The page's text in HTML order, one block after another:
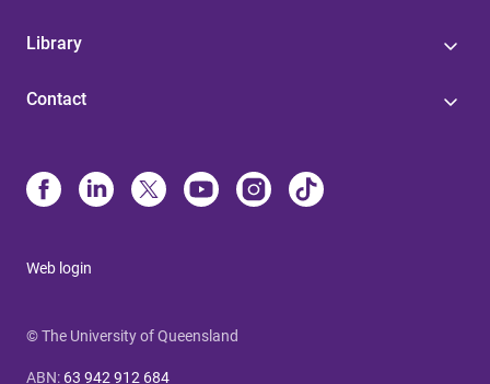
Library
Contact
Web login
© The University of Queensland
ABN: 63 942 912 684